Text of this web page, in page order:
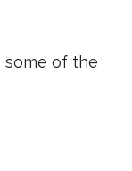
some of the